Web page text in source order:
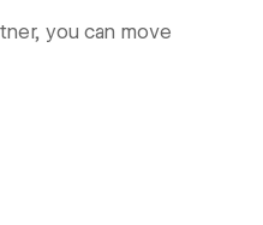
you can move